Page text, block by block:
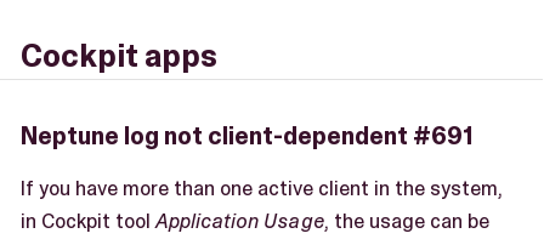
Cockpit apps
Neptune log not client-dependent #691
If you have more than one active client in the system,
in Cockpit toolApplication Usage, the usage can be